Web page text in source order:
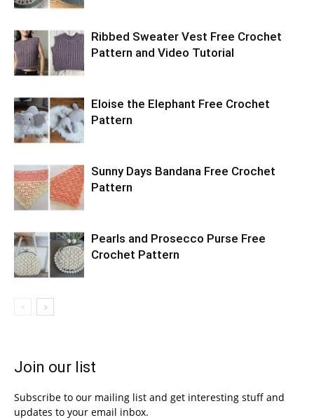
Ribbed Sweater Vest Free Crochet
Pattern and Video Tutorial
Eloise the Elephant Free Crochet
Pattern
Sunny Days Bandana Free Crochet
Pattern
Pearls and Prosecco Purse Free
Crochet Pattern
Join our list
Subscribe to our mailing list and get interesting stuff and
updates to your email inbox.